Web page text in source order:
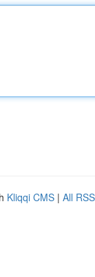
Kliqqi CMS | All